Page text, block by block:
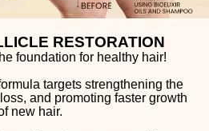
RESTORATION
foundation for healthy hair!
targets strengthening the
and promoting faster growth
new hair.